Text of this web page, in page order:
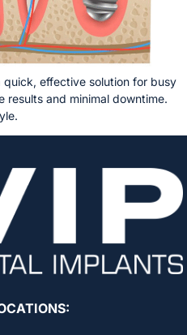
effective solution for busy
results and minimal downtime.